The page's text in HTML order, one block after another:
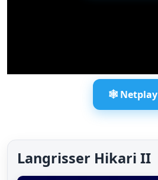
🕸️ Netplay
Langrisser Hikari II